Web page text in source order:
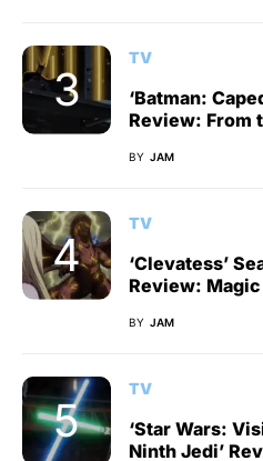
TV
‘Batman:
Review: From
BY JAM
TV
‘Clevatess’
Review:
BY JAM
TV
‘Star Wars:
Ninth Jedi’